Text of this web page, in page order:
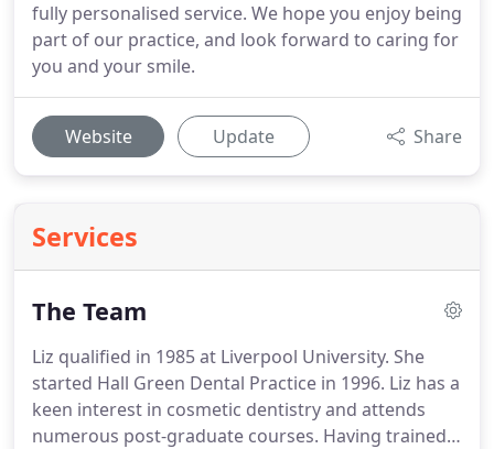
fully personalised service. We hope you enjoy being
part of our practice, and look forward to caring for
you and your smile.
Website Update Share
Services
The Team
Liz qualified in 1985 at Liverpool University. She
started Hall Green Dental Practice in 1996. Liz has a
keen interest in cosmetic dentistry and attends
numerous post-graduate courses. Having trained